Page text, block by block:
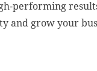
performing
and grow your